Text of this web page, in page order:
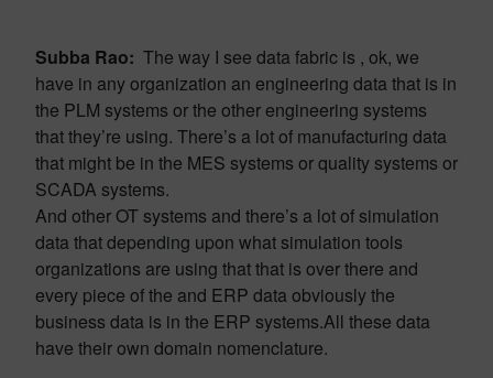
Subba Rao: The way I see data fabric is , ok, we
have in any organization an engineering data that is in
the PLM systems or the other engineering systems
that they’re using. There’s a lot of manufacturing data
that might be in the MES systems or quality systems or
SCADA systems.
And other OT systems and there’s a lot of simulation
data that depending upon what simulation tools
organizations are using that that is over there and
every piece of the and ERP data obviously the
business data is in the ERP systems.All these data
have their own domain nomenclature.